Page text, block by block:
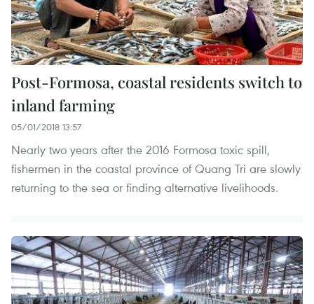
Post-Formosa, coastal residents switch to
inland farming
05/01/2018 13:57
Nearly two years after the 2016 Formosa toxic spill,
fishermen in the coastal province of Quang Tri are slowly
returning to the sea or finding alternative livelihoods.